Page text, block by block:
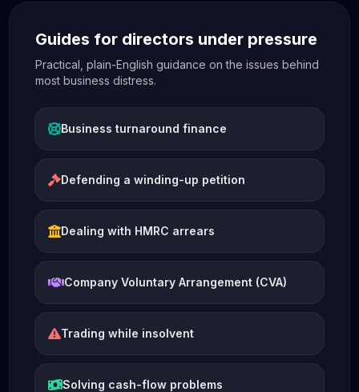
Guides for directors under pressure
Practical, plain-English guidance on the issues behind
most business distress.
Business turnaround finance
Defending a winding-up petition
Dealing with HMRC arrears
Company Voluntary Arrangement (CVA)
Trading while insolvent
Solving cash-flow problems